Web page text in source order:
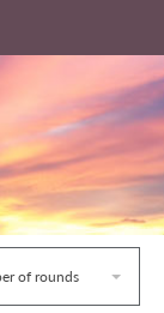
of rounds